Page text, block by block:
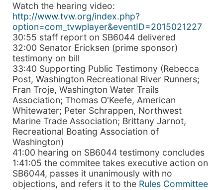
Watch the hearing video:
http://www.tvw.org/index.php?
option=com_tvwplayer&eventID=2015021227
30:55 staff report on SB6044 delivered
32:00 Senator Ericksen (prime sponsor)
testimony on bill
33:40 Supporting Public Testimony (Rebecca
Post, Washington Recreational River Runners;
Fran Troje, Washington Water Trails
Association; Thomas O'Keefe, American
Whitewater; Peter Schrappen, Northwest
Marine Trade Association; Brittany Jarnot,
Recreational Boating Association of
Washington)
41:00 hearing on SB6044 testimony concludes
1:41:05 the commitee takes executive action on
SB6044, passes it unanimously with no
objections, and refers it to the Rules Committee